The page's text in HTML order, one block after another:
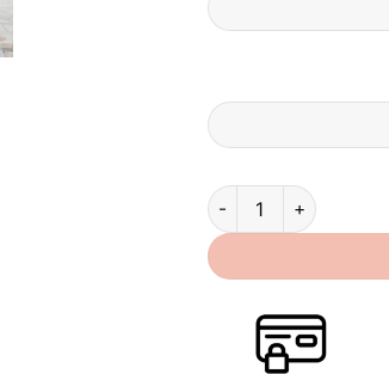
SoDigne Beach